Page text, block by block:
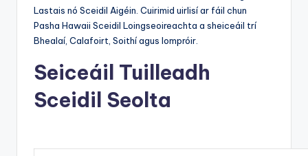
Lastais nó Sceidil Aigéin. Cuirimid uirlisí ar fáil chun
Pasha Hawaii Sceidil Loingseoireachta a sheiceáil trí
Bhealaí, Calafoirt, Soithí agus Iompróir.
Seiceáil Tuilleadh
Sceidil Seolta